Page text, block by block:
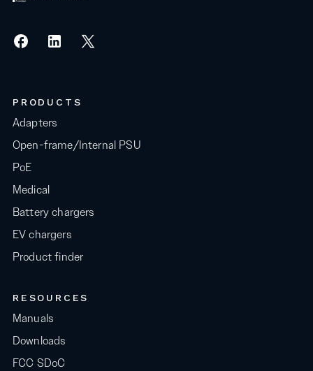
PRODUCTS
Adapters
Open-frame/Internal PSU
PoE
Medical
Battery chargers
EV chargers
Product finder
RESOURCES
Manuals
Downloads
FCC SDoC